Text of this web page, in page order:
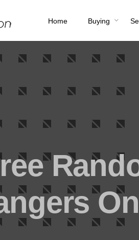
Home Buying